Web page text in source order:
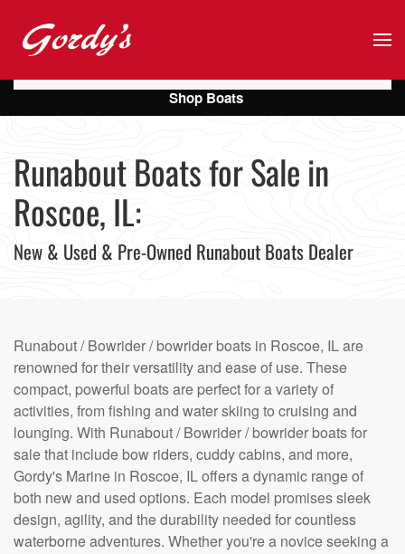
Skip to main content
Runabout Boats for Sale in
Roscoe, IL:
New & Used & Pre-Owned Runabout Boats Dealer
Runabout / Bowrider / bowrider boats in Roscoe, IL are
renowned for their versatility and ease of use. These
compact, powerful boats are perfect for a variety of
activities, from fishing and water skiing to cruising and
lounging. With Runabout / Bowrider / bowrider boats for
sale that include bow riders, cuddy cabins, and more,
Gordy's Marine in Roscoe, IL offers a dynamic range of
both new and used options. Each model promises sleek
design, agility, and the durability needed for countless
waterborne adventures. Whether you're a novice seeking a
Shop Boats